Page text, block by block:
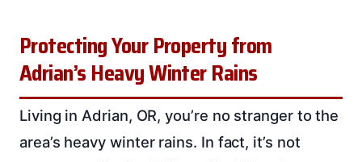
Protecting Your Property from
Adrian’s Heavy Winter Rains
Living in Adrian, OR, you’re no stranger to the
area’s heavy winter rains. In fact, it’s not